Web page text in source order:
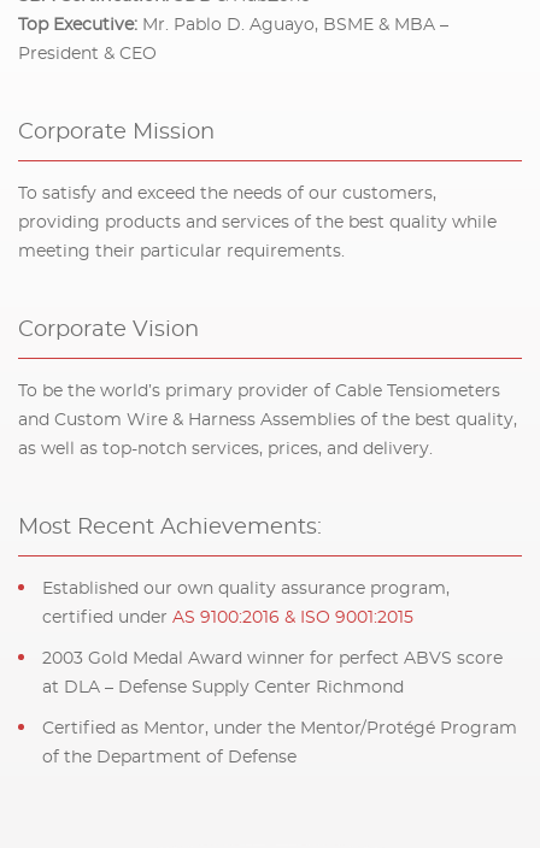
Top Executive: Mr. Pablo D. Aguayo, BSME & MBA –
President & CEO
Corporate Mission
To satisfy and exceed the needs of our customers,
providing products and services of the best quality while
meeting their particular requirements.
Corporate Vision
To be the world’s primary provider of Cable Tensiometers
and Custom Wire & Harness Assemblies of the best quality,
as well as top-notch services, prices, and delivery.
Most Recent Achievements:
Established our own quality assurance program,
certified under AS 9100:2016 & ISO 9001:2015
2003 Gold Medal Award winner for perfect ABVS score
at DLA – Defense Supply Center Richmond
Certified as Mentor, under the Mentor/Protégé Program
of the Department of Defense